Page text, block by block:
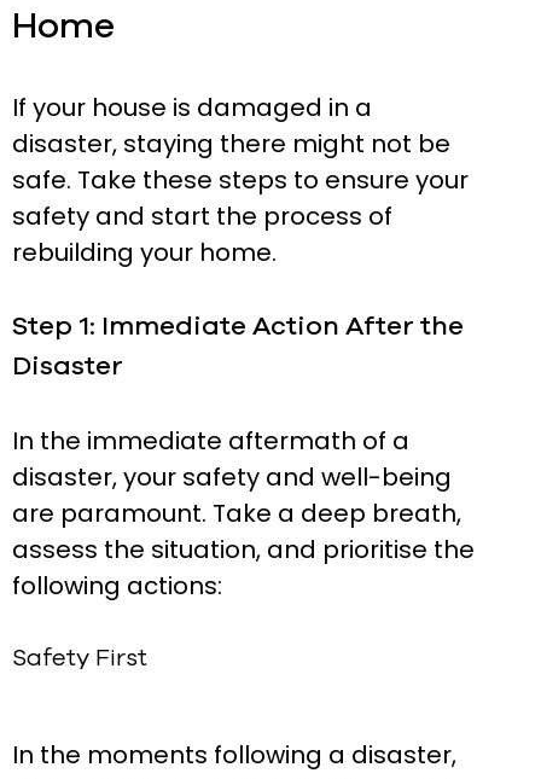
Home
If your house is damaged in a
disaster, staying there might not be
safe. Take these steps to ensure your
safety and start the process of
rebuilding your home.
Step 1: Immediate Action After the
Disaster
In the immediate aftermath of a
disaster, your safety and well-being
are paramount. Take a deep breath,
assess the situation, and prioritise the
following actions:
Safety First
In the moments following a disaster,